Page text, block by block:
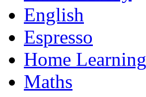
English
Espresso
Home Learning
Maths